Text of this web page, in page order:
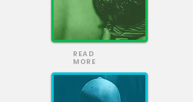
READ
MORE